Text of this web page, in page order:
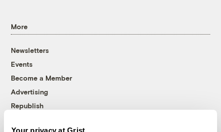
Your privacy at Grist
More
Newsletters
Events
Become a Member
Advertising
Republish